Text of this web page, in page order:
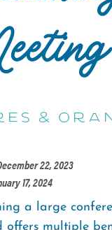
&
22, 2023
17, 2024
a large
offers multiple